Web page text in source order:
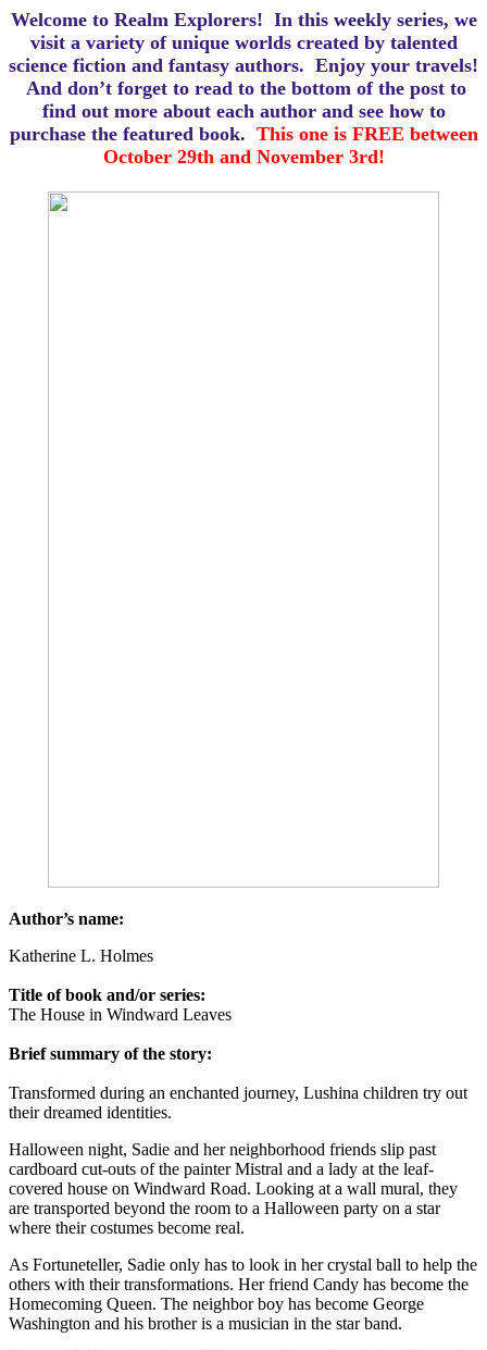
Welcome to Realm Explorers! In this weekly series, we
visit a variety of unique worlds created by talented
science fiction and fantasy authors. Enjoy your travels!
And don’t forget to read to the bottom of the post to
find out more about each author and see how to
purchase the featured book. This one is FREE between
October 29th and November 3rd!
Author’s name:
Katherine L. Holmes
Title of book and/or series:
The House in Windward Leaves
Brief summary of the story:
Transformed during an enchanted journey, Lushina children try out
their dreamed identities.
Halloween night, Sadie and her neighborhood friends slip past
cardboard cut-outs of the painter Mistral and a lady at the leaf-
covered house on Windward Road. Looking at a wall mural, they
are transported beyond the room to a Halloween party on a star
where their costumes become real.
As Fortuneteller, Sadie only has to look in her crystal ball to help the
others with their transformations. Her friend Candy has become the
Homecoming Queen. The neighbor boy has become George
Washington and his brother is a musician in the star band.